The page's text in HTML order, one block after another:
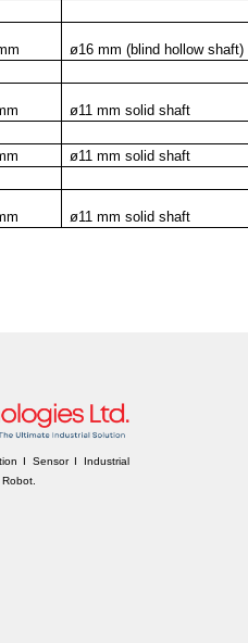
ø16 mm (blind hollow shaft)
ø11 mm solid shaft
ø11 mm solid shaft
ø11 mm solid shaft
I Sensor I Industrial